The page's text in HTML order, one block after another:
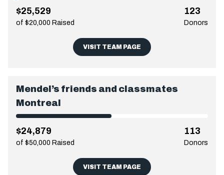
$25,529
of $20,000 Raised
123
Donors
VISIT TEAM PAGE
Mendel’s friends and classmates
Montreal
$24,879
of $50,000 Raised
113
Donors
VISIT TEAM PAGE